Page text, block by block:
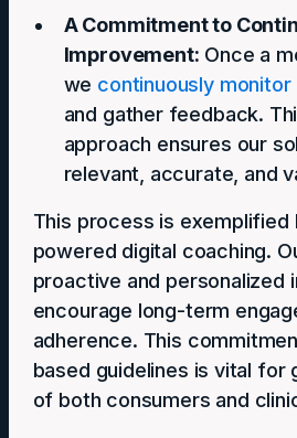
A Commitment to
Improvement: Once a
we continuously
and gather feedback.
approach ensures our
relevant, accurate, and
This process is exemplified
powered digital coaching.
proactive and personalized
encourage long-term
adherence. This
based guidelines is vital for
of both consumers and